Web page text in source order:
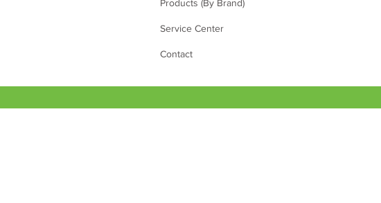
Products (By Brand)
Service Center
Contact